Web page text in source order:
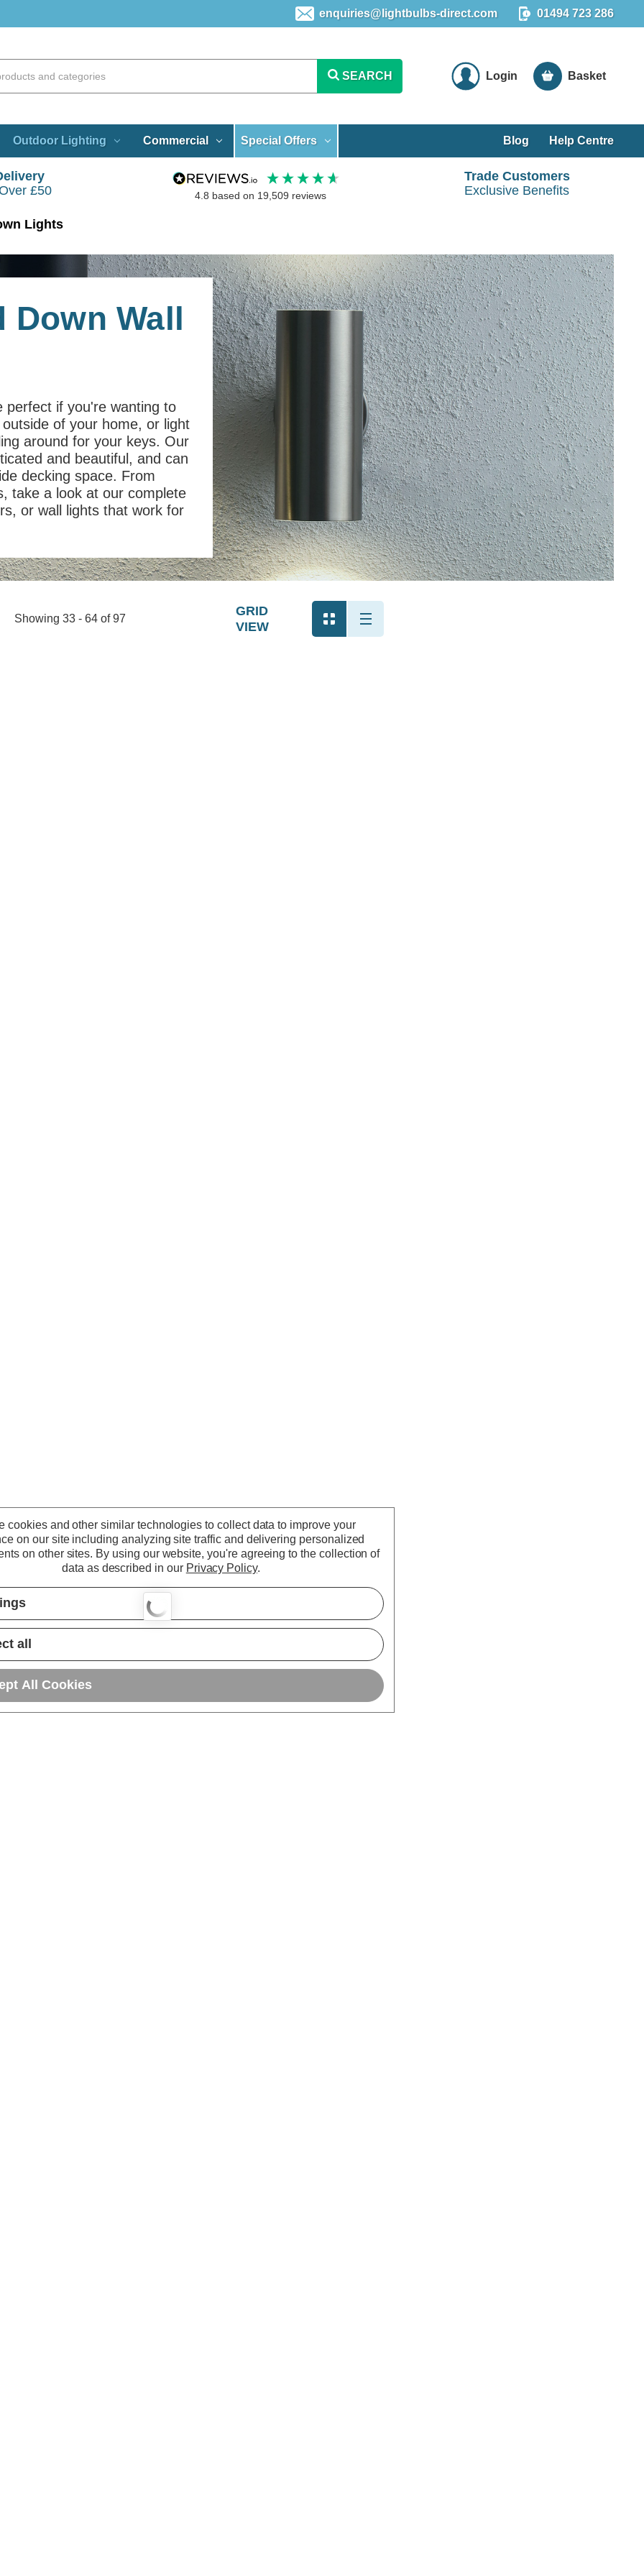
enquiries@lightbulbs-direct.com 01494 723 286
SEARCH Login Basket
Outdoor Lighting Commercial Special Offers Blog Help Centre
£50
4.8 based on 19,509 reviews
Trade Customers
Exclusive Benefits
Lights
Down Wall
perfect if you're wanting to
of your home, or light
around for your keys. Our
and beautiful, and can
decking space. From
take a look at our complete
or wall lights that work for
GRID
VIEW
Showing 33 - 64 of 97
cookies and other similar technologies to collect data to improve your
on our site including analyzing site traffic and delivering personalized
on other sites. By using our website, you're agreeing to the collection of
data as described in our Privacy Policy.
all
All Cookies